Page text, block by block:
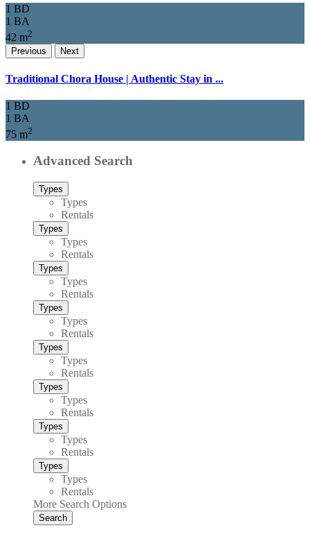
1 BD
1 BA
42 m2
Previous
Next
Traditional Chora House | Authentic Stay in ...
1 BD
1 BA
75 m2
Advanced Search
Types
Types
Rentals
Types
Types
Rentals
Types
Types
Rentals
Types
Types
Rentals
Types
Types
Rentals
Types
Types
Rentals
Types
Types
Rentals
Types
Types
Rentals
More Search Options
Search